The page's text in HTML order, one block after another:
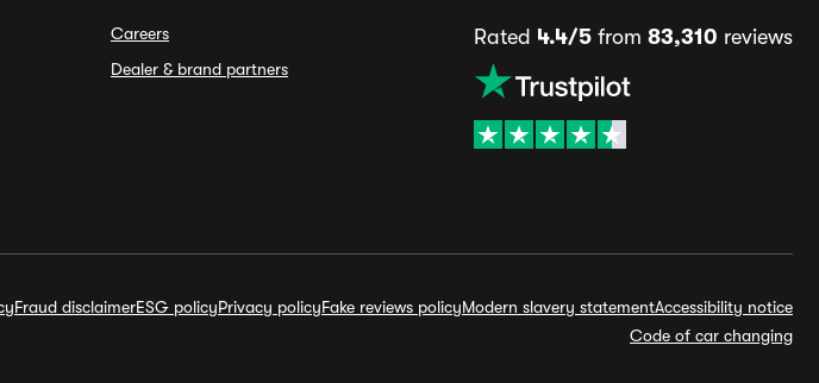
Careers
Dealer & brand partners
Rated 4.4/5 from 83,310 reviews
Fraud disclaimerESG policyPrivacy policyFake reviews policyModern slavery statementAccessibility notice
Code of car changing